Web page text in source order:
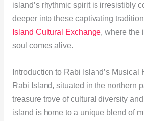
island’s rhythmic spirit is irresistibly
deeper into these captivating
Island Cultural Exchange, where the
soul comes alive.
Introduction to Rabi Island’s Musical
Rabi Island, situated in the northern
treasure trove of cultural diversity
island is home to a unique blend of